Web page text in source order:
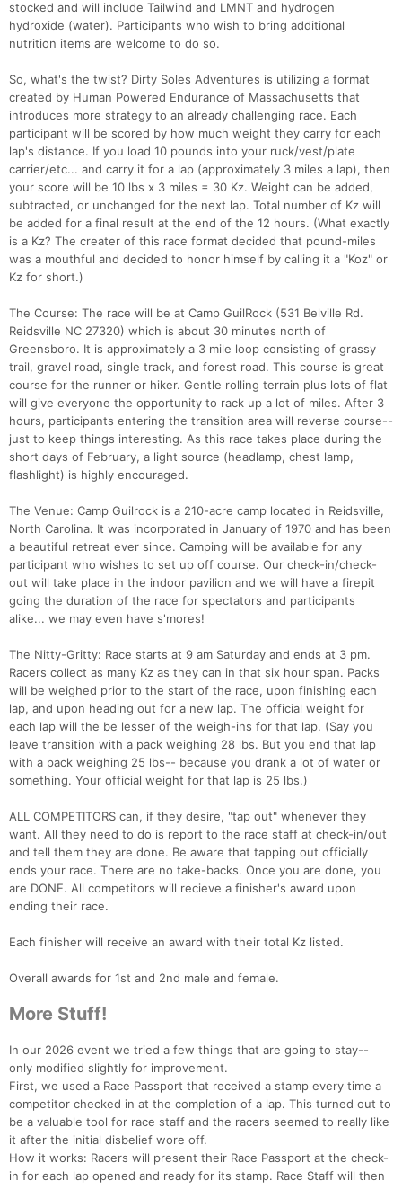
stocked and will include Tailwind and LMNT and hydrogen
hydroxide (water). Participants who wish to bring additional
nutrition items are welcome to do so.
So, what's the twist? Dirty Soles Adventures is utilizing a format
created by Human Powered Endurance of Massachusetts that
introduces more strategy to an already challenging race. Each
participant will be scored by how much weight they carry for each
lap's distance. If you load 10 pounds into your ruck/vest/plate
carrier/etc... and carry it for a lap (approximately 3 miles a lap), then
your score will be 10 lbs x 3 miles = 30 Kz. Weight can be added,
subtracted, or unchanged for the next lap. Total number of Kz will
be added for a final result at the end of the 12 hours. (What exactly
is a Kz? The creater of this race format decided that pound-miles
was a mouthful and decided to honor himself by calling it a "Koz" or
Kz for short.)
The Course: The race will be at Camp GuilRock (531 Belville Rd.
Reidsville NC 27320) which is about 30 minutes north of
Greensboro. It is approximately a 3 mile loop consisting of grassy
trail, gravel road, single track, and forest road. This course is great
course for the runner or hiker. Gentle rolling terrain plus lots of flat
will give everyone the opportunity to rack up a lot of miles. After 3
hours, participants entering the transition area will reverse course--
just to keep things interesting. As this race takes place during the
short days of February, a light source (headlamp, chest lamp,
flashlight) is highly encouraged.
The Venue: Camp Guilrock is a 210-acre camp located in Reidsville,
North Carolina. It was incorporated in January of 1970 and has been
a beautiful retreat ever since. Camping will be available for any
participant who wishes to set up off course. Our check-in/check-
out will take place in the indoor pavilion and we will have a firepit
going the duration of the race for spectators and participants
alike... we may even have s'mores!
The Nitty-Gritty: Race starts at 9 am Saturday and ends at 3 pm.
Racers collect as many Kz as they can in that six hour span. Packs
will be weighed prior to the start of the race, upon finishing each
lap, and upon heading out for a new lap. The official weight for
each lap will the be lesser of the weigh-ins for that lap. (Say you
leave transition with a pack weighing 28 lbs. But you end that lap
with a pack weighing 25 lbs-- because you drank a lot of water or
something. Your official weight for that lap is 25 lbs.)
ALL COMPETITORS can, if they desire, "tap out" whenever they
want. All they need to do is report to the race staff at check-in/out
and tell them they are done. Be aware that tapping out officially
ends your race. There are no take-backs. Once you are done, you
are DONE. All competitors will recieve a finisher's award upon
ending their race.
Each finisher will receive an award with their total Kz listed.
Overall awards for 1st and 2nd male and female.
More Stuff!
In our 2026 event we tried a few things that are going to stay--
only modified slightly for improvement.
First, we used a Race Passport that received a stamp every time a
competitor checked in at the completion of a lap. This turned out to
be a valuable tool for race staff and the racers seemed to really like
it after the initial disbelief wore off.
How it works: Racers will present their Race Passport at the check-
in for each lap opened and ready for its stamp. Race Staff will then